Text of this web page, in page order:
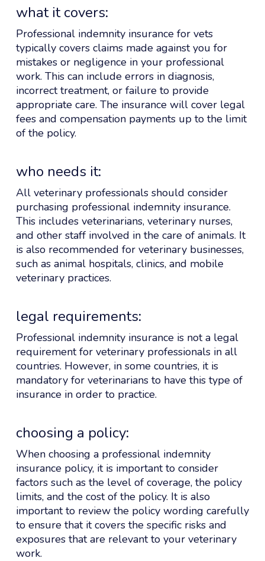
what it covers:
Professional indemnity insurance for vets
typically covers claims made against you for
mistakes or negligence in your professional
work. This can include errors in diagnosis,
incorrect treatment, or failure to provide
appropriate care. The insurance will cover legal
fees and compensation payments up to the limit
of the policy.
who needs it:
All veterinary professionals should consider
purchasing professional indemnity insurance.
This includes veterinarians, veterinary nurses,
and other staff involved in the care of animals. It
is also recommended for veterinary businesses,
such as animal hospitals, clinics, and mobile
veterinary practices.
legal requirements:
Professional indemnity insurance is not a legal
requirement for veterinary professionals in all
countries. However, in some countries, it is
mandatory for veterinarians to have this type of
insurance in order to practice.
choosing a policy:
When choosing a professional indemnity
insurance policy, it is important to consider
factors such as the level of coverage, the policy
limits, and the cost of the policy. It is also
important to review the policy wording carefully
to ensure that it covers the specific risks and
exposures that are relevant to your veterinary
work.